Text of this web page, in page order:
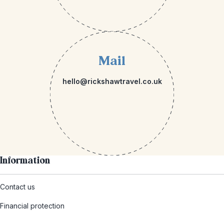
Mail
hello@rickshawtravel.co.uk
Information
Contact us
Financial protection